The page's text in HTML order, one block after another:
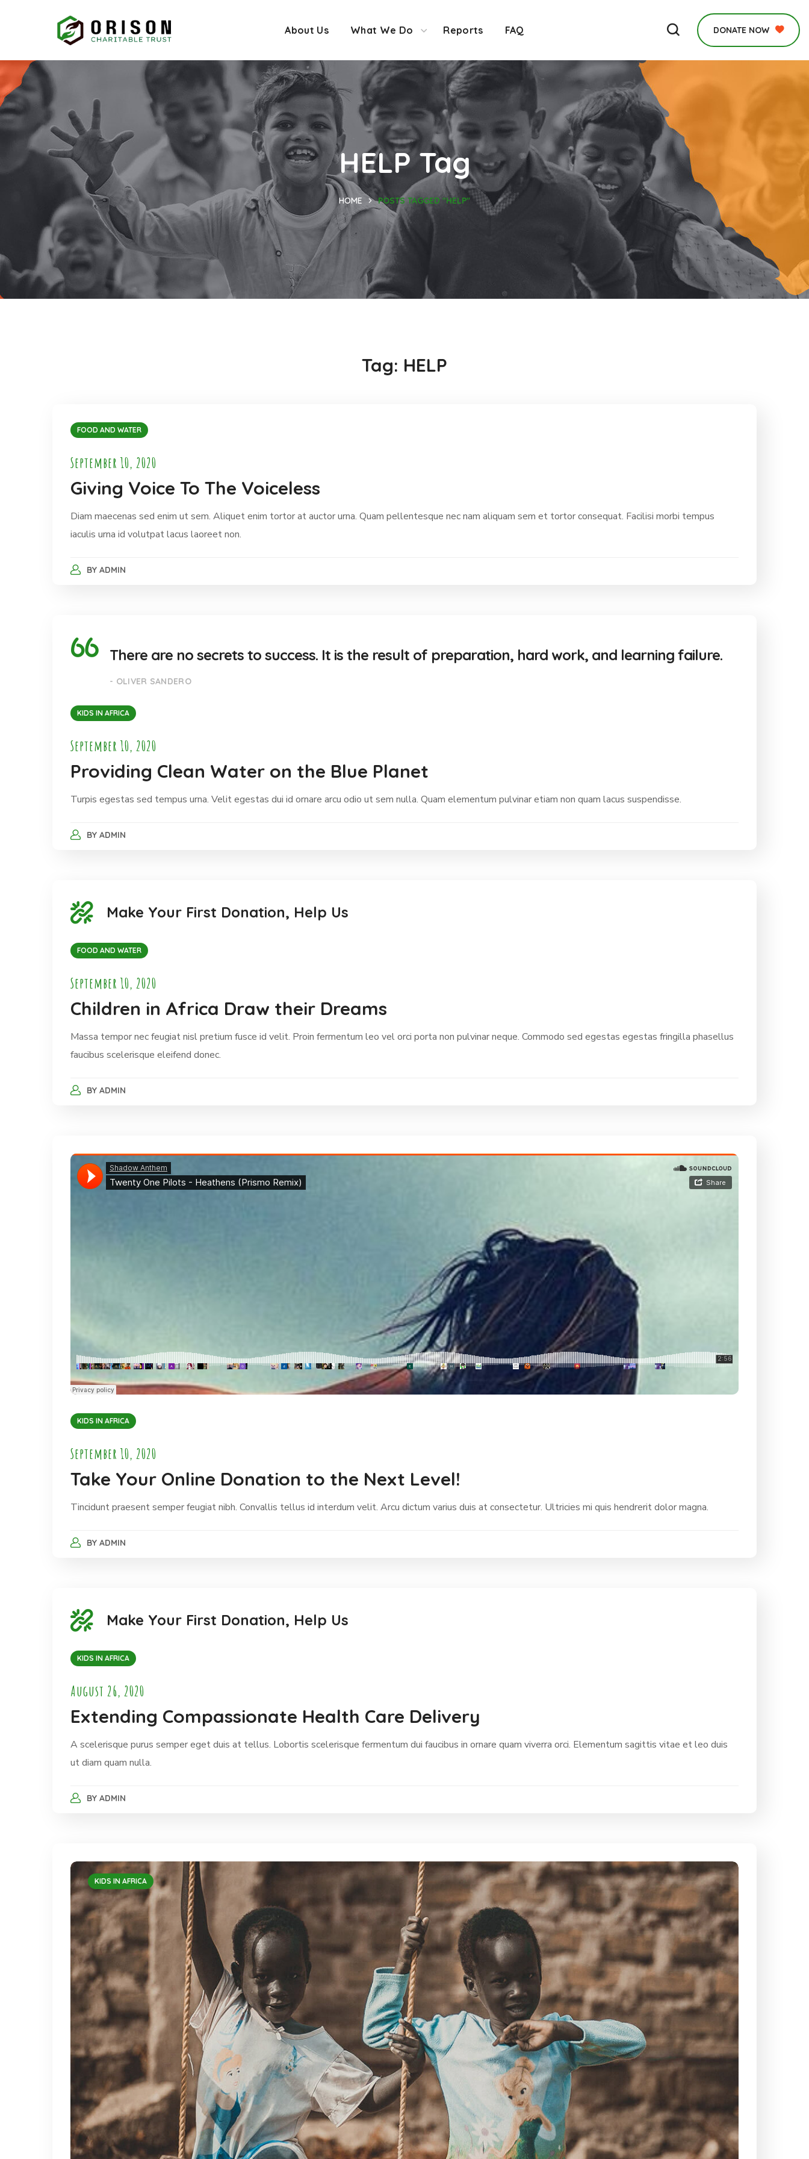
About Us What We Do Reports FAQ DONATE NOW
HELP Tag
HOME POSTS TAGGED "HELP"
Tag: HELP
FOOD AND WATER
September 10, 2020
Giving Voice To The Voiceless
Diam maecenas sed enim ut sem. Aliquet enim tortor at auctor urna. Quam pellentesque nec nam aliquam sem et tortor consequat. Facilisi morbi tempus
iaculis urna id volutpat lacus laoreet non.
BY ADMIN
There are no secrets to success. It is the result of preparation, hard work, and learning failure.
- OLIVER SANDERO
KIDS IN AFRICA
September 10, 2020
Providing Clean Water on the Blue Planet
Turpis egestas sed tempus urna. Velit egestas dui id ornare arcu odio ut sem nulla. Quam elementum pulvinar etiam non quam lacus suspendisse.
BY ADMIN
Make Your First Donation, Help Us
FOOD AND WATER
September 10, 2020
Children in Africa Draw their Dreams
Massa tempor nec feugiat nisl pretium fusce id velit. Proin fermentum leo vel orci porta non pulvinar neque. Commodo sed egestas egestas fringilla phasellus
faucibus scelerisque eleifend donec.
BY ADMIN
KIDS IN AFRICA
September 10, 2020
Take Your Online Donation to the Next Level!
Tincidunt praesent semper feugiat nibh. Convallis tellus id interdum velit. Arcu dictum varius duis at consectetur. Ultricies mi quis hendrerit dolor magna.
BY ADMIN
Make Your First Donation, Help Us
KIDS IN AFRICA
August 26, 2020
Extending Compassionate Health Care Delivery
A scelerisque purus semper eget duis at tellus. Lobortis scelerisque fermentum dui faucibus in ornare quam viverra orci. Elementum sagittis vitae et leo duis
ut diam quam nulla.
BY ADMIN
KIDS IN AFRICA